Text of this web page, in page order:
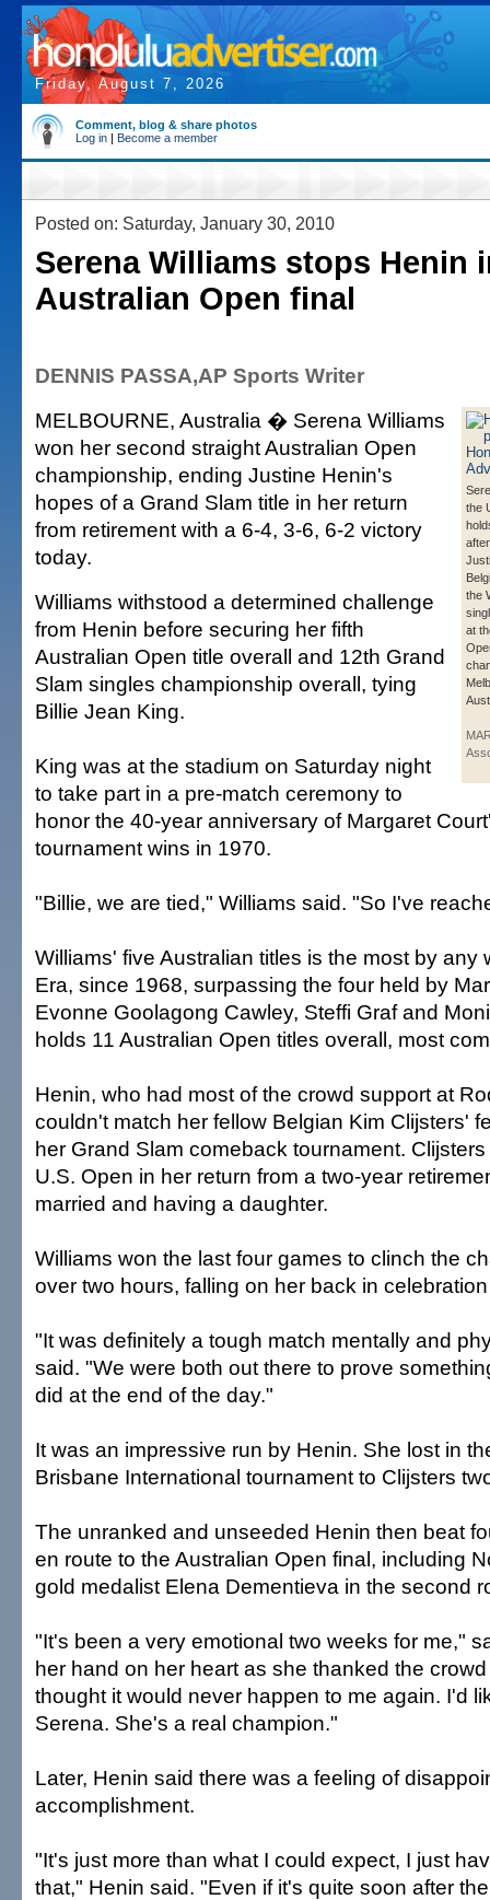
Friday, August 7, 2026
Comment, blog & share photos
Log in | Become a member
Posted on: Saturday, January 30, 2010
Serena Williams stops Henin
Australian Open final
DENNIS PASSA,AP Sports Writer
the
the
at
MELBOURNE, Australia � Serena Williams
won her second straight Australian Open
championship, ending Justine Henin's
hopes of a Grand Slam title in her return
from retirement with a 6-4, 3-6, 6-2 victory
today.
Williams withstood a determined challenge
from Henin before securing her fifth
Australian Open title overall and 12th Grand
Slam singles championship overall, tying
Billie Jean King.
King was at the stadium on Saturday night
to take part in a pre-match ceremony to
honor the 40-year anniversary of Margaret
tournament wins in 1970.
"Billie, we are tied," Williams said. "So I've
Williams' five Australian titles is the most by any
Era, since 1968, surpassing the four held by
Evonne Goolagong Cawley, Steffi Graf and
holds 11 Australian Open titles overall, most
Henin, who had most of the crowd support at
couldn't match her fellow Belgian Kim Clijsters'
her Grand Slam comeback tournament.
U.S. Open in her return from a two-year
married and having a daughter.
Williams won the last four games to clinch the
over two hours, falling on her back in
"It was definitely a tough match mentally and
said. "We were both out there to prove
did at the end of the day."
It was an impressive run by Henin. She lost in
Brisbane International tournament to Clijsters
The unranked and unseeded Henin then beat
en route to the Australian Open final, including
gold medalist Elena Dementieva in the second
"It's been a very emotional two weeks for me,"
her hand on her heart as she thanked the
thought it would never happen to me again. I'd
Serena. She's a real champion."
Later, Henin said there was a feeling of
accomplishment.
"It's just more than what I could expect, I just
that," Henin said. "Even if it's quite soon after